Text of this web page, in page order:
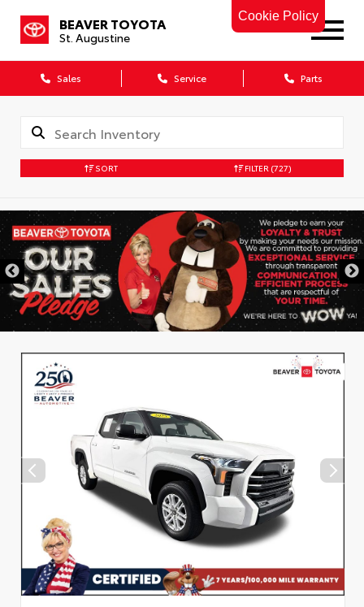
Cookie Policy
BEAVER TOYOTA
St. Augustine
Sales Service Parts
SORT FILTER (727)